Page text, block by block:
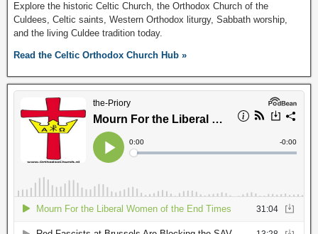
Explore the historic Celtic Church, the Orthodox Church of the
Culdees, Celtic saints, Western Orthodox liturgy, Sabbath worship,
and the living Culdee tradition today.
Read the Celtic Orthodox Church Hub »